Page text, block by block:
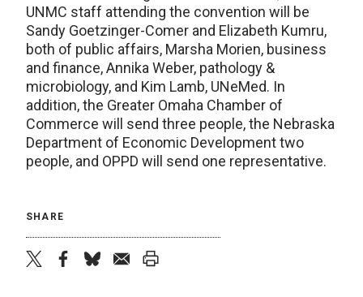
UNMC staff attending the convention will be
Sandy Goetzinger-Comer and Elizabeth Kumru,
both of public affairs, Marsha Morien, business
and finance, Annika Weber, pathology &
microbiology, and Kim Lamb, UNeMed. In
addition, the Greater Omaha Chamber of
Commerce will send three people, the Nebraska
Department of Economic Development two
people, and OPPD will send one representative.
SHARE